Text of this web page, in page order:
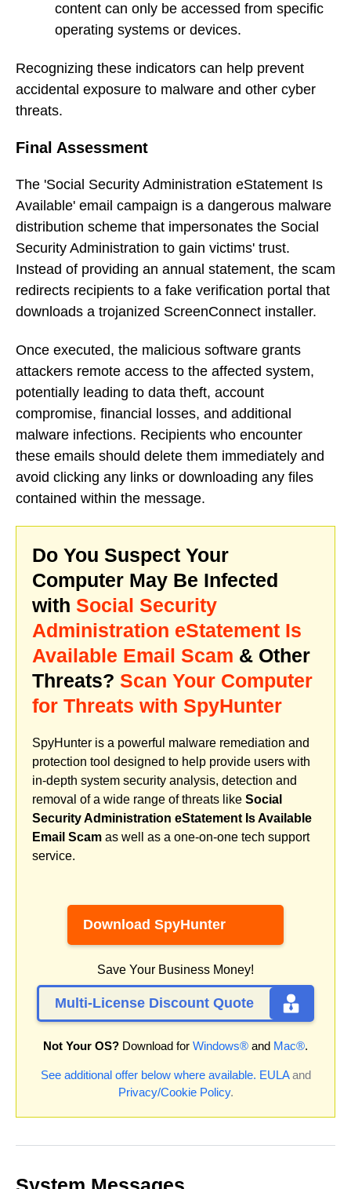
content can only be accessed from specific
operating systems or devices.
Recognizing these indicators can help prevent
accidental exposure to malware and other cyber
threats.
Final Assessment
The 'Social Security Administration eStatement Is
Available' email campaign is a dangerous malware
distribution scheme that impersonates the Social
Security Administration to gain victims' trust.
Instead of providing an annual statement, the scam
redirects recipients to a fake verification portal that
downloads a trojanized ScreenConnect installer.
Once executed, the malicious software grants
attackers remote access to the affected system,
potentially leading to data theft, account
compromise, financial losses, and additional
malware infections. Recipients who encounter
these emails should delete them immediately and
avoid clicking any links or downloading any files
contained within the message.
Do You Suspect Your
Computer May Be Infected
with Social Security
Administration eStatement Is
Available Email Scam & Other
Threats? Scan Your Computer
for Threats with SpyHunter
SpyHunter is a powerful malware remediation and
protection tool designed to help provide users with
in-depth system security analysis, detection and
removal of a wide range of threats like Social
Security Administration eStatement Is Available
Email Scam as well as a one-on-one tech support
service.
Download SpyHunter
Save Your Business Money!
Multi-License Discount Quote
Not Your OS? Download for Windows® and Mac®.
See additional offer below where available. EULAand
Privacy/Cookie Policy.